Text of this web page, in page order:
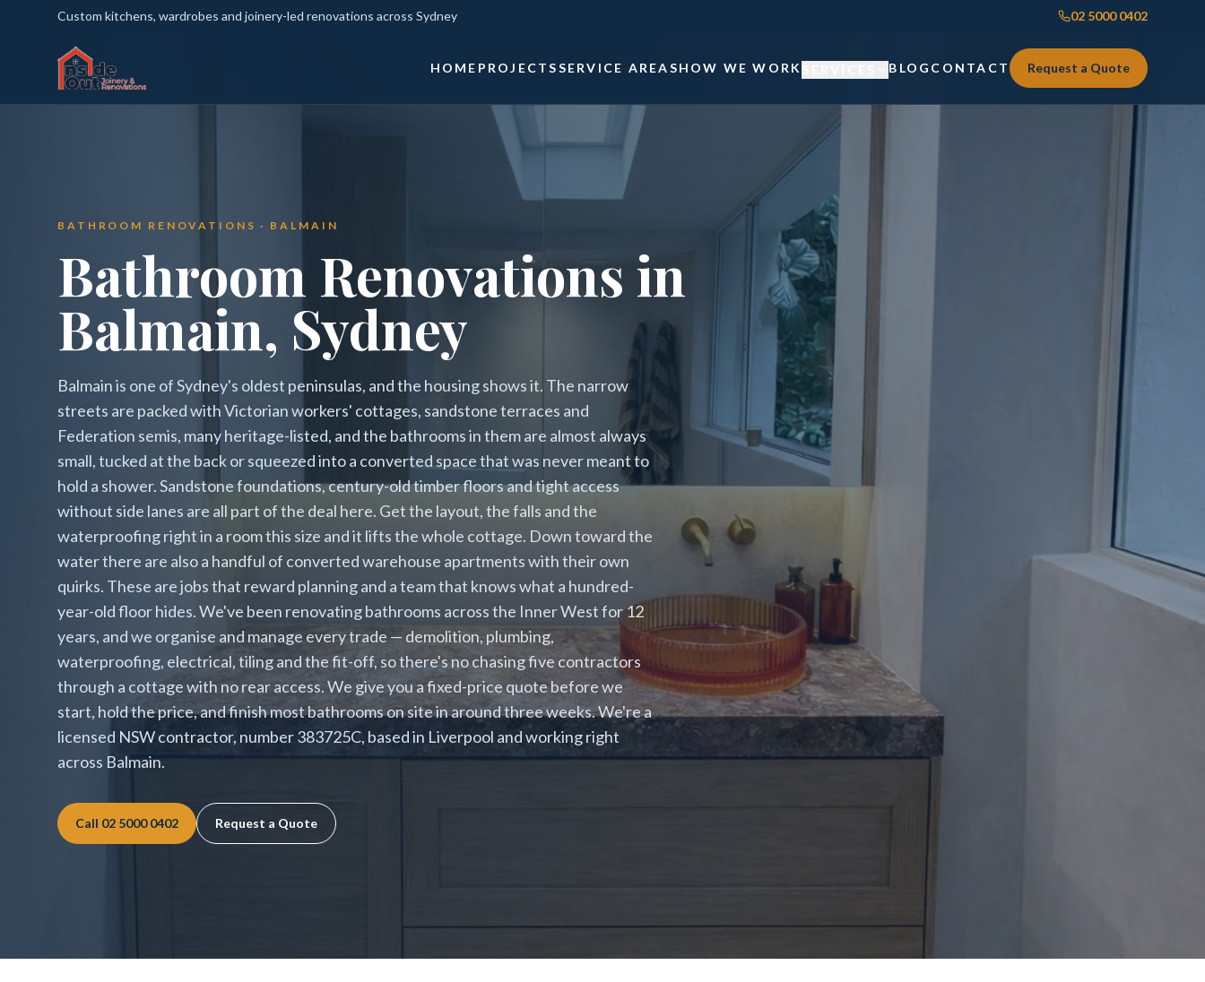
Custom kitchens, wardrobes and joinery-led renovations across Sydney 02 5000 0402
HOME PROJECTSSERVICE AREASHOW WE WORK
Custom Joinery
Kitchens & Kitchen Renovations
Wardrobes & Custom Storage
Wardrobes & Custom Storage
Laundry Renovations
Home Renovations Sydney
Apartment Renovations Sydney
Apartment Renovations
Bathrooms & Bathroom Renovations
Murphy Beds & Storage
BLOG CONTACT Request a Quote
BATHROOM RENOVATIONS · BALMAIN
Bathroom Renovations in
Balmain, Sydney
Balmain is one of Sydney's oldest peninsulas, and the housing shows it. The narrow
streets are packed with Victorian workers' cottages, sandstone terraces and
Federation semis, many heritage-listed, and the bathrooms in them are almost always
small, tucked at the back or squeezed into a converted space that was never meant to
hold a shower. Sandstone foundations, century-old timber floors and tight access
without side lanes are all part of the deal here. Get the layout, the falls and the
waterproofing right in a room this size and it lifts the whole cottage. Down toward the
water there are also a handful of converted warehouse apartments with their own
quirks. These are jobs that reward planning and a team that knows what a hundred-
year-old floor hides. We've been renovating bathrooms across the Inner West for 12
years, and we organise and manage every trade — demolition, plumbing,
waterproofing, electrical, tiling and the fit-off, so there's no chasing five contractors
through a cottage with no rear access. We give you a fixed-price quote before we
start, hold the price, and finish most bathrooms on site in around three weeks. We're a
licensed NSW contractor, number 383725C, based in Liverpool and working right
across Balmain.
Call 02 5000 0402 Request a Quote